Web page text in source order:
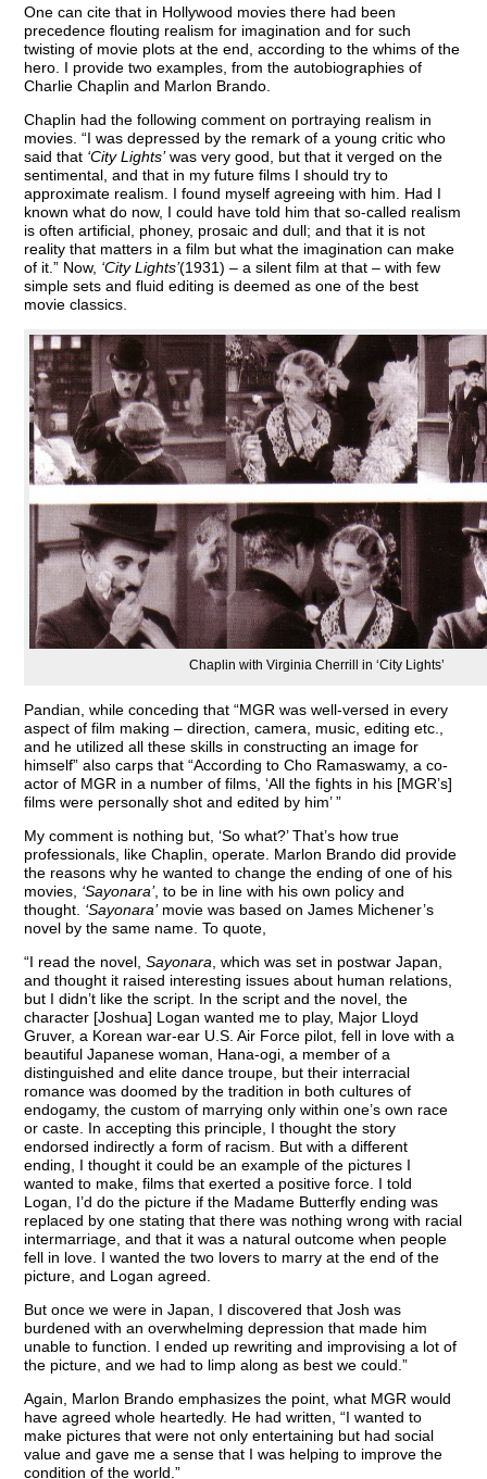
One can cite that in Hollywood movies there had been
precedence flouting realism for imagination and for such
twisting of movie plots at the end, according to the whims of the
hero. I provide two examples, from the autobiographies of
Charlie Chaplin and Marlon Brando.
Chaplin had the following comment on portraying realism in
movies. “I was depressed by the remark of a young critic who
said that ‘City Lights’was very good, but that it verged on the
sentimental, and that in my future films I should try to
approximate realism. I found myself agreeing with him. Had I
known what do now, I could have told him that so-called realism
is often artificial, phoney, prosaic and dull; and that it is not
reality that matters in a film but what the imagination can make
of it.” Now, ‘City Lights’(1931) – a silent film at that – with few
simple sets and fluid editing is deemed as one of the best
movie classics.
Chaplin with Virginia Cherrill in ‘City Lights’
Pandian, while conceding that “MGR was well-versed in every
aspect of film making – direction, camera, music, editing etc.,
and he utilized all these skills in constructing an image for
himself” also carps that “According to Cho Ramaswamy, a co-
actor of MGR in a number of films, ‘All the fights in his [MGR’s]
films were personally shot and edited by him’ ”
My comment is nothing but, ‘So what?’ That’s how true
professionals, like Chaplin, operate. Marlon Brando did provide
the reasons why he wanted to change the ending of one of his
movies, ‘Sayonara’, to be in line with his own policy and
thought. ‘Sayonara’movie was based on James Michener’s
novel by the same name. To quote,
“I read the novel,Sayonara , which was set in postwar Japan,
and thought it raised interesting issues about human relations,
but I didn’t like the script. In the script and the novel, the
character [Joshua] Logan wanted me to play, Major Lloyd
Gruver, a Korean war-ear U.S. Air Force pilot, fell in love with a
beautiful Japanese woman, Hana-ogi, a member of a
distinguished and elite dance troupe, but their interracial
romance was doomed by the tradition in both cultures of
endogamy, the custom of marrying only within one’s own race
or caste. In accepting this principle, I thought the story
endorsed indirectly a form of racism. But with a different
ending, I thought it could be an example of the pictures I
wanted to make, films that exerted a positive force. I told
Logan, I’d do the picture if the Madame Butterfly ending was
replaced by one stating that there was nothing wrong with racial
intermarriage, and that it was a natural outcome when people
fell in love. I wanted the two lovers to marry at the end of the
picture, and Logan agreed.
But once we were in Japan, I discovered that Josh was
burdened with an overwhelming depression that made him
unable to function. I ended up rewriting and improvising a lot of
the picture, and we had to limp along as best we could.”
Again, Marlon Brando emphasizes the point, what MGR would
have agreed whole heartedly. He had written, “I wanted to
make pictures that were not only entertaining but had social
value and gave me a sense that I was helping to improve the
condition of the world.”